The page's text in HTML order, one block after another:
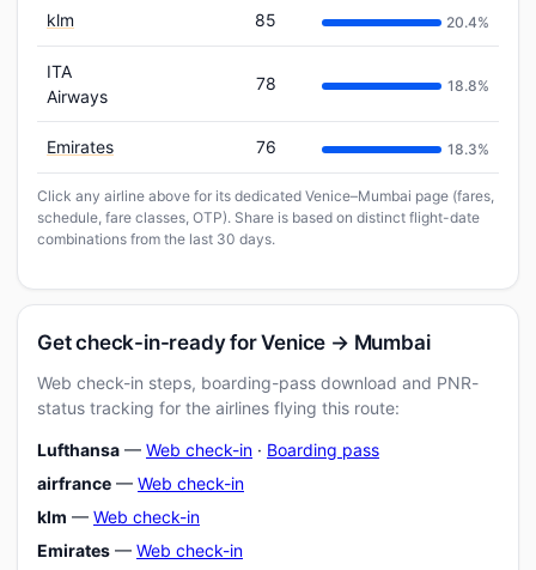
klm 85 20.4%
ITA
Airways
78 18.8%
Emirates 76 18.3%
Click any airline above for its dedicated Venice–Mumbai page (fares,
schedule, fare classes, OTP). Share is based on distinct flight-date
combinations from the last 30 days.
Get check-in-ready for Venice → Mumbai
Web check-in steps, boarding-pass download and PNR-
status tracking for the airlines flying this route:
Lufthansa — Web check-in · Boarding pass
airfrance — Web check-in
klm — Web check-in
Emirates — Web check-in